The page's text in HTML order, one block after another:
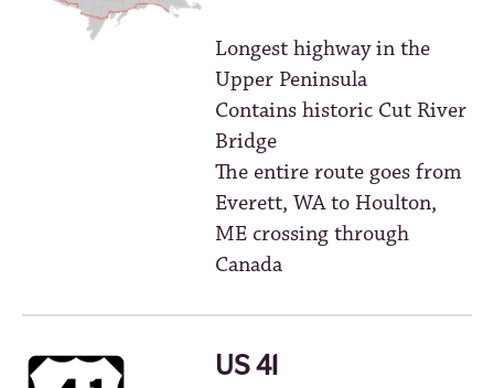
Longest highway in the
Upper Peninsula
Contains historic Cut River
Bridge
The entire route goes from
Everett, WA to Houlton,
ME crossing through
Canada
US 41